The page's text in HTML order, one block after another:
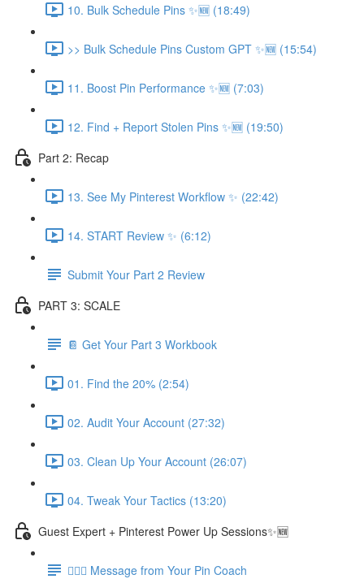
10. Bulk Schedule Pins ✨🆕 (18:49)
>> Bulk Schedule Pins Custom GPT ✨🆕 (15:54)
11. Boost Pin Performance ✨🆕 (7:03)
12. Find + Report Stolen Pins ✨🆕 (19:50)
Part 2: Recap
13. See My Pinterest Workflow ✨ (22:42)
14. START Review ✨ (6:12)
Submit Your Part 2 Review
PART 3: SCALE
📔 Get Your Part 3 Workbook
01. Find the 20% (2:54)
02. Audit Your Account (27:32)
03. Clean Up Your Account (26:07)
04. Tweak Your Tactics (13:20)
Guest Expert + Pinterest Power Up Sessions✨🆕
🙋🏽‍♀️ Message from Your Pin Coach